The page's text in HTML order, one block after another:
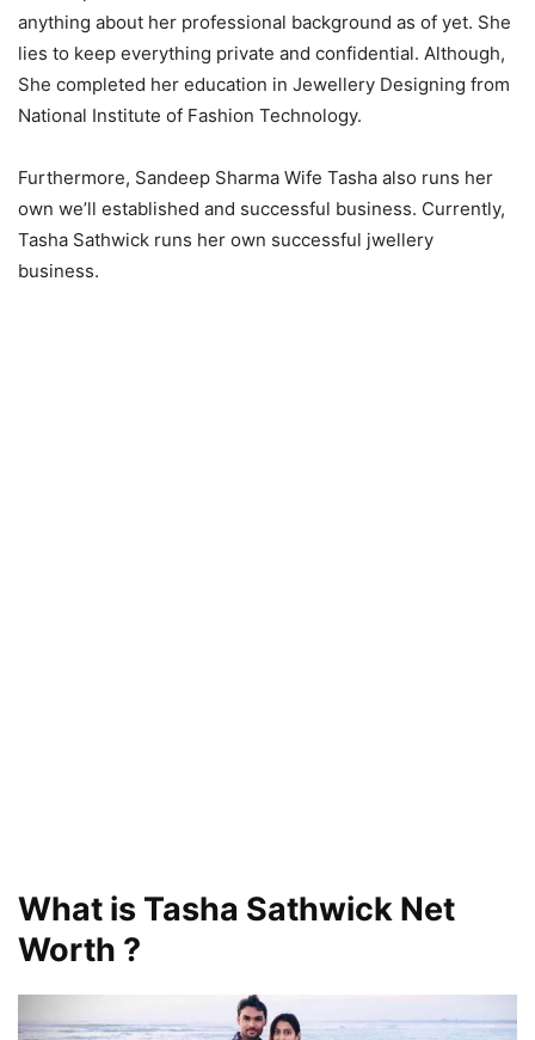
anything about her professional background as of yet. She
lies to keep everything private and confidential. Although,
She completed her education in Jewellery Designing from
National Institute of Fashion Technology.
Furthermore, Sandeep Sharma Wife Tasha also runs her
own we’ll established and successful business. Currently,
Tasha Sathwick runs her own successful jwellery
business.
What is Tasha Sathwick Net
Worth ?